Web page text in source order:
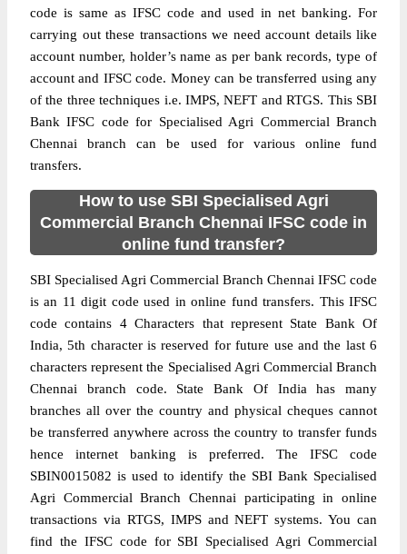
code is same as IFSC code and used in net banking. For
carrying out these transactions we need account details like
account number, holder’s name as per bank records, type of
account and IFSC code. Money can be transferred using any
of the three techniques i.e. IMPS, NEFT and RTGS. This SBI
Bank IFSC code for Specialised Agri Commercial Branch
Chennai branch can be used for various online fund
transfers.
How to use SBI Specialised Agri
Commercial Branch Chennai IFSC code in
online fund transfer?
SBI Specialised Agri Commercial Branch Chennai IFSC code
is an 11 digit code used in online fund transfers. This IFSC
code contains 4 Characters that represent State Bank Of
India, 5th character is reserved for future use and the last 6
characters represent the Specialised Agri Commercial Branch
Chennai branch code. State Bank Of India has many
branches all over the country and physical cheques cannot
be transferred anywhere across the country to transfer funds
hence internet banking is preferred. The IFSC code
SBIN0015082 is used to identify the SBI Bank Specialised
Agri Commercial Branch Chennai participating in online
transactions via RTGS, IMPS and NEFT systems. You can
find the IFSC code for SBI Specialised Agri Commercial